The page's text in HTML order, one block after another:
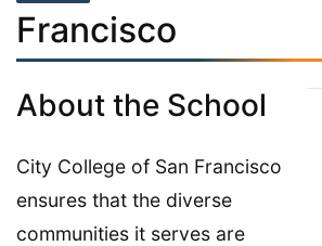
Francisco
About the School
City College of San Francisco
ensures that the diverse
communities it serves are